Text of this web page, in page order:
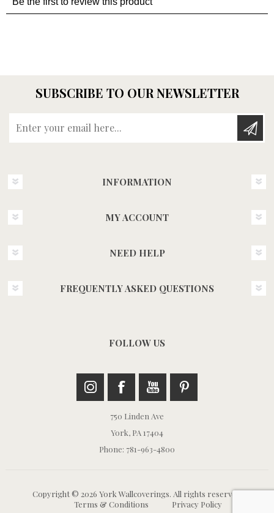
SUBSCRIBE TO OUR NEWSLETTER
INFORMATION
MY ACCOUNT
NEED HELP
FREQUENTLY ASKED QUESTIONS
FOLLOW US
750 Linden Ave
York, PA 17404
Phone: 781-963-4800
Copyright © 2026 York Wallcoverings. All rights reserved.
Terms & Conditions
Privacy Policy